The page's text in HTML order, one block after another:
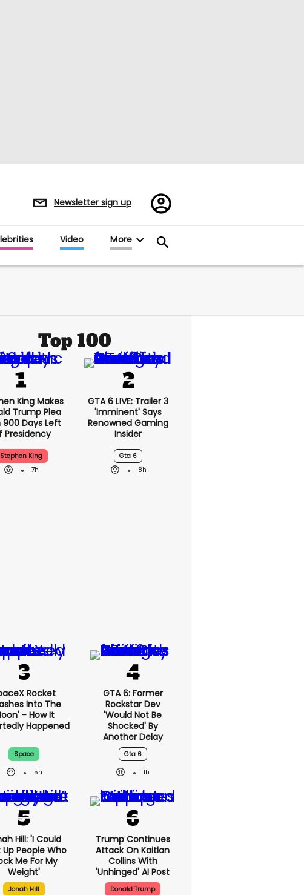
Newsletter sign up
Register/Sign
in
Video More
Top 100
King Makes
Trump Plea
900 Days Left
Presidency
Stephen King
7h
GTA 6 LIVE: Trailer 3
'imminent' Says
Renowned Gaming
Insider
Gta 6
8h
Rocket
Into The
- How It
Happened
Space
5h
GTA 6: Former
Rockstar Dev
'would Not Be
Shocked' By
Another Delay
Gta 6
1h
Hill: 'I Could
Up People Who
Me For My
Weight'
Jonah Hill
Trump Continues
Attack On Kaitlan
Collins With
'unhinged' AI Post
Donald Trump